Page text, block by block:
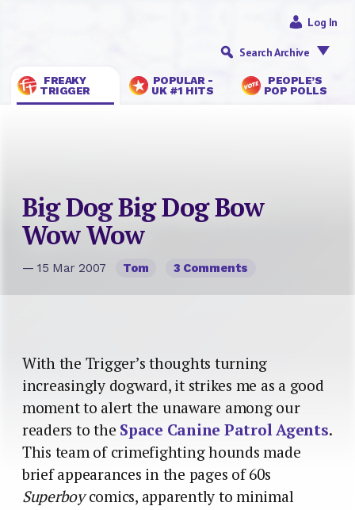
FREAKY
TRIGGER
POPULAR -
UK #1 HITS
PEOPLE’S
POP POLLS
Log In
Search Archive
Big Dog Big Dog Bow
Wow Wow
— 15 Mar 2007 Tom 3 Comments
With the Trigger’s thoughts turning
increasingly dogward, it strikes me as a good
moment to alert the unaware among our
readers to the Space Canine Patrol Agents.
This team of crimefighting hounds made
brief appearances in the pages of 60s
Superboycomics, apparently to minimal